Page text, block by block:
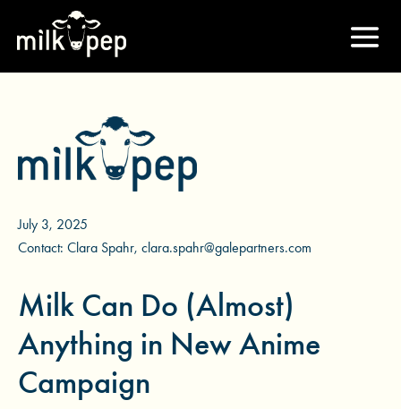
July 3, 2025
Contact: Clara Spahr, clara.spahr@galepartners.com
Milk Can Do (Almost)
Anything in New Anime
Campaign